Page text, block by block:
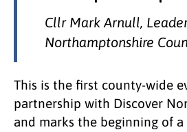
Cllr Mark Arnull,
Northamptonshire
This is the first county-wide
partnership with Discover
and marks the beginning of